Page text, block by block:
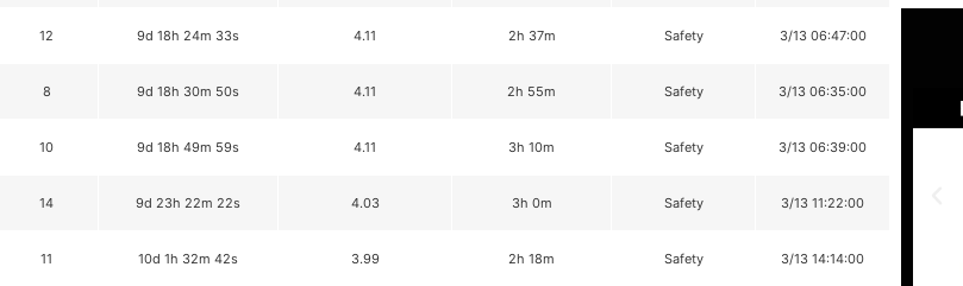
12 9d 18h 24m 33s 4.11 2h 37m Safety 3/13 06:47:00
8 9d 18h 30m 50s 4.11 2h 55m Safety 3/13 06:35:00
10 9d 18h 49m 59s 4.11 3h 10m Safety 3/13 06:39:00
14 9d 23h 22m 22s 4.03 3h 0m Safety 3/13 11:22:00
11 10d 1h 32m 42s 3.99 2h 18m Safety 3/13 14:14:00